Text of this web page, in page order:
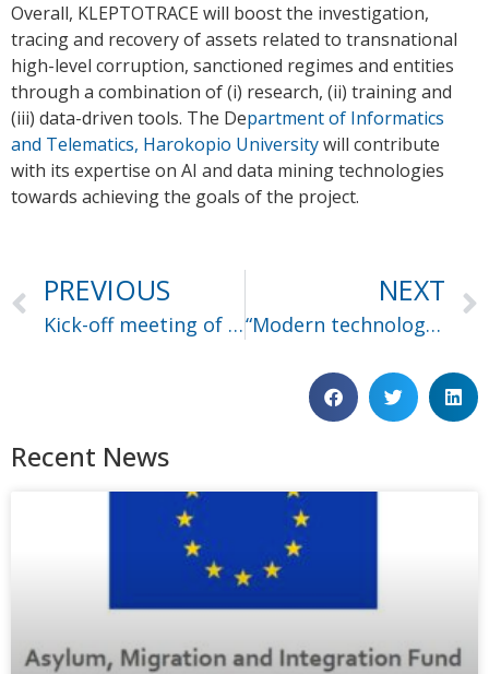
Overall, KLEPTOTRACE will boost the investigation,
tracing and recovery of assets related to transnational
high-level corruption, sanctioned regimes and entities
through a combination of (i) research, (ii) training and
(iii) data-driven tools. The Department of Informatics
and Telematics, Harokopio Universitywill contribute
with its expertise on AI and data mining technologies
towards achieving the goals of the project.
PREVIOUS
Kick-off meeting of Ceasefire in Thessaloniki
NEXT
“Modern technologies for combating terrorism financing” seminar
Recent News